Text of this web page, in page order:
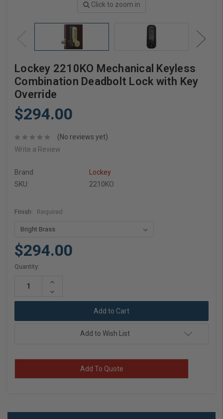
Click to zoom in
Lockey 2210KO Mechanical Keyless
Combination Deadbolt Lock with Key
Override
$294.00
(No reviews yet)
Write a Review
Brand
Lockey
SKU:
2210KO
Finish: Required
$294.00
Current
Quantity:
Increase
Decrease
Add to Wish List
Add To Quote